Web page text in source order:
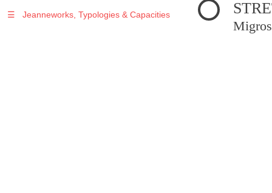
☰ Jeanneworks, Typologies & Capacities